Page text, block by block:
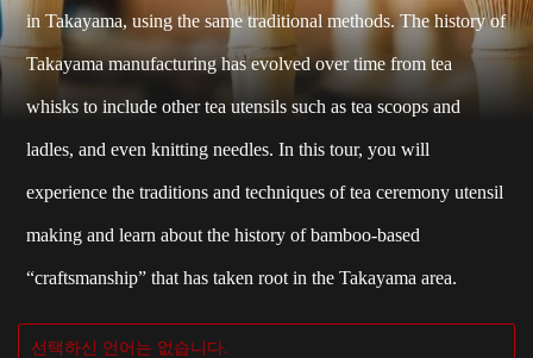
한국어
USD
in Takayama, using the same traditional methods. The history of
Takayama manufacturing has evolved over time from tea
whisks to include other tea utensils such as tea scoops and
ladles, and even knitting needles. In this tour, you will
experience the traditions and techniques of tea ceremony utensil
making and learn about the history of bamboo-based
“craftsmanship” that has taken root in the Takayama area.
선택하신 언어는 없습니다.